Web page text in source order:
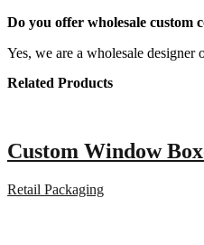
Do you offer wholesale custom
Yes, we are a wholesale designer
Related Products
Custom Window
Retail Packaging